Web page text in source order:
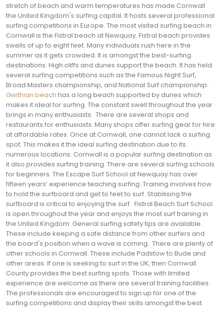
stretch of beach and warm temperatures has made Cornwall
the United Kingdom's surfing capital. It hosts several professional
surfing competitions in Europe. The most visited surfing beach in
Cornwall is the Fistral beach at Newquay. Fistral beach provides
swells of up to eight feet. Many individuals rush here in the
summer as it gets crowded. It is amongst the best-surfing
destinations. High cliffs and dunes support the beach. It has held
several surfing competitions such as the Famous Night Surf,
Broad Masters championship, and National Surf championship.
Gwithian beach has a long beach supported by dunes which
makes it ideal for surfing. The constant swell throughout the year
brings in many enthusiasts. There are several shops and
restaurants for enthusiasts. Many shops offer surfing gear for hire
at affordable rates. Once at Cornwall, one cannot lack a surfing
spot. This makes it the ideal surfing destination due to its
numerous locations. Cornwall is a popular surfing destination as
it also provides surfing training. There are several surfing schools
for beginners. The Escape Surf School at Newquay has over
fifteen years’ experience teaching surfing. Training involves how
to hold the surfboard and get to feet to surf. Stabilising the
surfboard is critical to enjoying the surf. Fistral Beach Surf School
is open throughout the year and enjoys the most surf training in
the United Kingdom. General surfing safety tips are available.
These include keeping a safe distance from other surfers and
the board's position when a wave is coming. There are plenty of
other schools in Cornwall. These include Padstow to Bude and
other areas. If one is seeking to surf in the UK, then Cornwall
County provides the best surfing spots. Those with limited
experience are welcome as there are several training facilities.
The professionals are encouraged to sign up for one of the
surfing competitions and display their skills amongst the best.